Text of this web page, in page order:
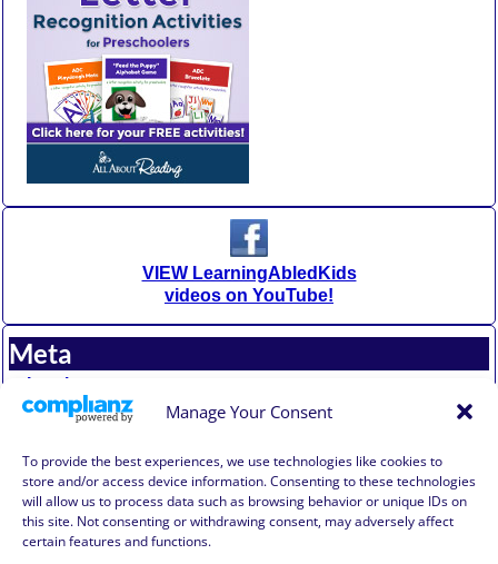
Manage Your Consent
To provide the best experiences, we use technologies like cookies to
store and/or access device information. Consenting to these technologies
will allow us to process data such as browsing behavior or unique IDs on
this site. Not consenting or withdrawing consent, may adversely affect
certain features and functions.
VIEW LearningAbledKids
videos on YouTube!
Meta
Log in
Entries feed
Comments feed
Affiliate Compensation Disclosure
Amazon Affiliate Disclosure
Terms of Use, Disclaimer, and Legal Notification